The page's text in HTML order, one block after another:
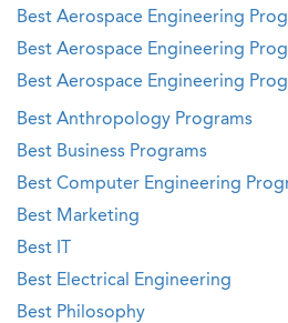
Best Aerospace Engineering
Best Aerospace Engineering
Best Aerospace Engineering
Best Anthropology Programs
Best Business Programs
Best Computer Engineering
Best Marketing
Best IT
Best Electrical Engineering
Best Philosophy